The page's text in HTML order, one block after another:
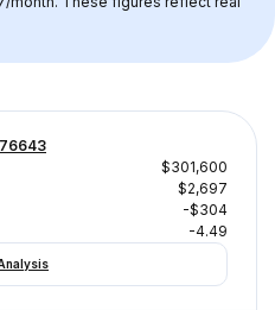
$301,600
$2,697
-$304
-4.49